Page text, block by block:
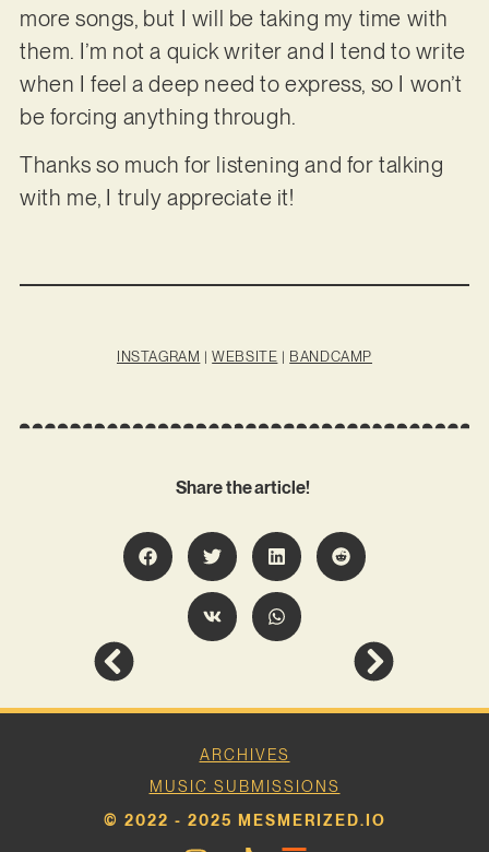
more songs, but I will be taking my time with
them. I’m not a quick writer and I tend to write
when I feel a deep need to express, so I won’t
be forcing anything through.
Thanks so much for listening and for talking
with me, I truly appreciate it!
INSTAGRAM |WEBSITE | BANDCAMP
Share the article!
ARCHIVES
MUSIC SUBMISSIONS
© 2022 - 2025 MESMERIZED.IO